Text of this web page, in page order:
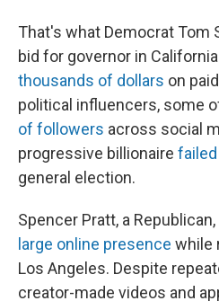
That's what Democrat Tom
bid for governor in
thousands of dollars on
political influencers, some
of followers across social
progressive billionaire
general election.
Spencer Pratt, a
large online presence while
Los Angeles. Despite
creator-made videos and